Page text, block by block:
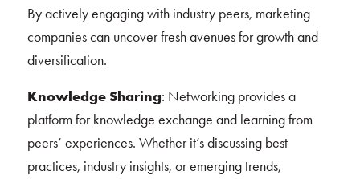
By actively engaging with industry peers, marketing
companies can uncover fresh avenues for growth and
diversification.
Knowledge Sharing: Networking provides a
platform for knowledge exchange and learning from
peers’ experiences. Whether it’s discussing best
practices, industry insights, or emerging trends,